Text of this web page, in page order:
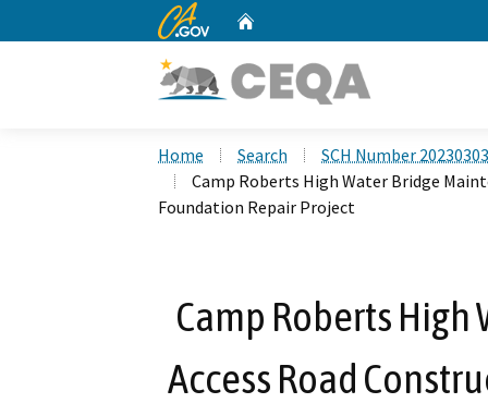
CA.gov
Home Search
SCH Number
Camp Roberts High Water Bridge
Foundation Repair Project
Camp Roberts
Access Road